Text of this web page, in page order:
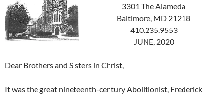
3301 The Alameda
Baltimore, MD 21218
410.235.9553
JUNE, 2020
Dear Brothers and Sisters in Christ,
It was the great nineteenth-century Abolitionist, Frederick